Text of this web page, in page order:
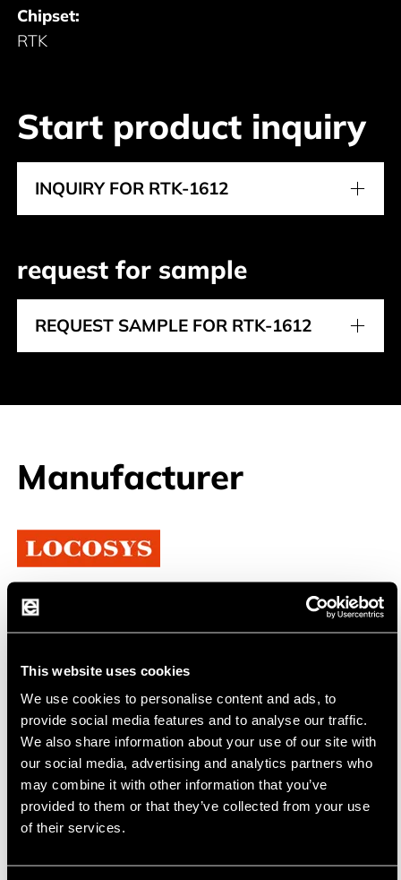
This website uses cookies
We use cookies to personalise content and ads, to
provide social media features and to analyse our traffic.
We also share information about your use of our site with
our social media, advertising and analytics partners who
may combine it with other information that you’ve
provided to them or that they’ve collected from your use
of their services.
Chipset:
RTK
Start product inquiry
INQUIRY FOR RTK-1612
request for sample
REQUEST SAMPLE FOR RTK-1612
Manufacturer
Locosys
Precise GPS and GNSS Solutions for Various
Locosys Technology Inc. is a Taiwanese
manufacturer specializing in high-precision GPS
and GNSS technologies. Since its founding in
2006, Locosys has been known for its reliable
and innovative navigation and positioning
solutions. The company places a strong
continuously offer the latest technologies and